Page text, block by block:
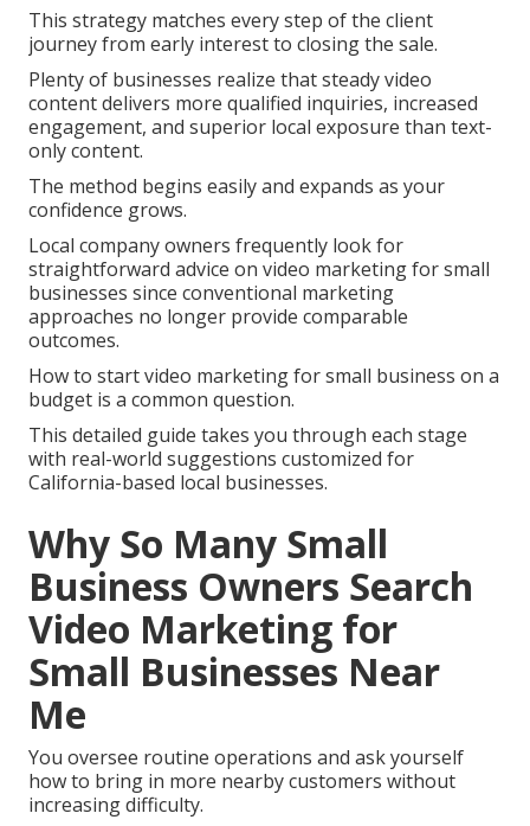
This strategy matches every step of the client
journey from early interest to closing the sale.
Plenty of businesses realize that steady video
content delivers more qualified inquiries, increased
engagement, and superior local exposure than text-
only content.
The method begins easily and expands as your
confidence grows.
Local company owners frequently look for
straightforward advice on video marketing for small
businesses since conventional marketing
approaches no longer provide comparable
outcomes.
How to start video marketing for small business on a
budget is a common question.
This detailed guide takes you through each stage
with real-world suggestions customized for
California-based local businesses.
Why So Many Small
Business Owners Search
Video Marketing for
Small Businesses Near
Me
You oversee routine operations and ask yourself
how to bring in more nearby customers without
increasing difficulty.